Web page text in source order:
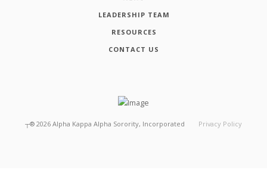
LEADERSHIP TEAM
RESOURCES
CONTACT US
┬® 2026 Alpha Kappa Alpha Sorority, Incorporated Privacy Policy